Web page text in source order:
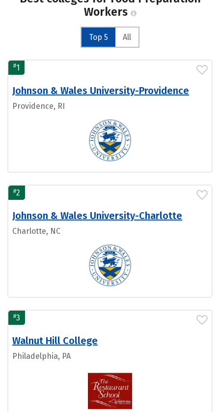
Workers
Top 5 All
#1
Johnson & Wales University-Providence
Providence, RI
#2
Johnson & Wales University-Charlotte
Charlotte, NC
#3
Walnut Hill College
Philadelphia, PA